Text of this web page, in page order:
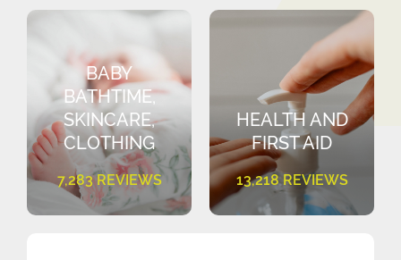
BABY
BATHTIME,
SKINCARE,
CLOTHING
7,283 REVIEWS
HEALTH AND
FIRST AID
13,218 REVIEWS